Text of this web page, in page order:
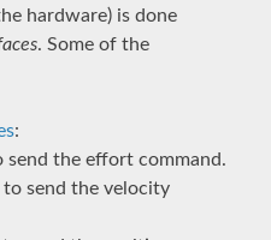
hardware) is done
. Some of the
:
send the effort command.
to send the velocity